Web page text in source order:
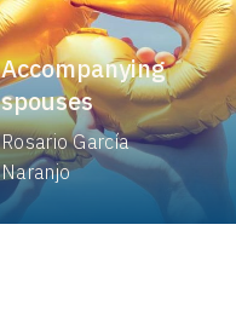
Accompanying
spouses
Rosario García
Naranjo